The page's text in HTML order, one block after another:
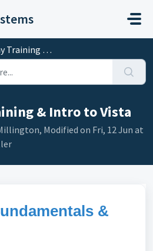
& Intro to Vista
& Intro to Vista
Modified on Fri, 12 Jun at
&